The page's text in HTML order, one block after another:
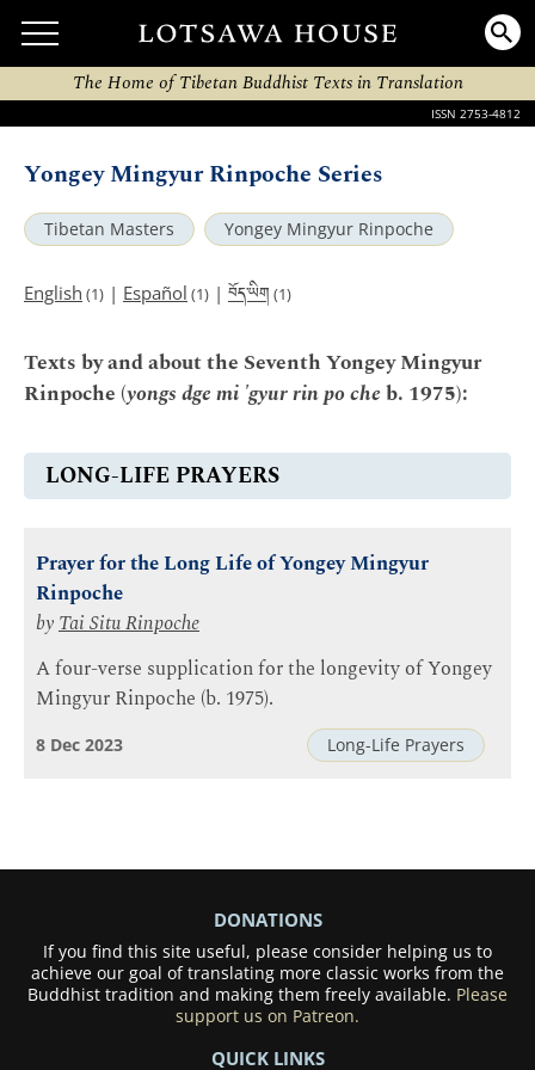
The Home of Tibetan Buddhist Texts in Translation
ISSN 2753-4812
Yongey Mingyur Rinpoche Series
Tibetan Masters Yongey Mingyur Rinpoche
English (1) | Español (1) | བོད་ཡིག (1)
Texts by and about the Seventh Yongey Mingyur
Rinpoche (yongs dge mi 'gyur rin po cheb. 1975):
LONG-LIFE PRAYERS
Prayer for the Long Life of Yongey Mingyur
Rinpoche
byTai Situ Rinpoche
A four-verse supplication for the longevity of Yongey
Mingyur Rinpoche (b. 1975).
Long-Life Prayers
8 Dec 2023
DONATIONS
If you find this site useful, please consider helping us to
achieve our goal of translating more classic works from the
Buddhist tradition and making them freely available. Please
support us on Patreon.
QUICK LINKS